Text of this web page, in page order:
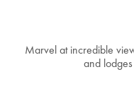
Marvel at incredible
and